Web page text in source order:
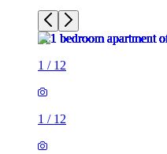
1 / 12
1 / 12